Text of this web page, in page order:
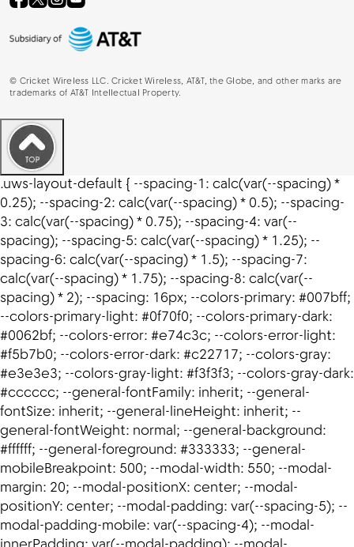
© Cricket Wireless LLC. Cricket Wireless, AT&T, the Globe, and other marks are
trademarks of AT&T Intellectual Property.